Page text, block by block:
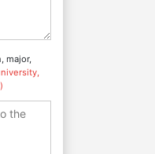
major,